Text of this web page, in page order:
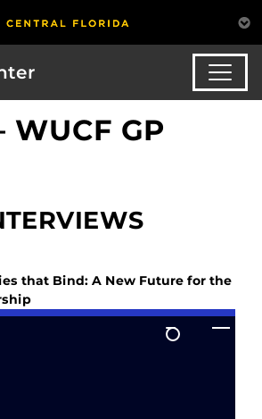
WUCF GP
that Bind: A New Future for the